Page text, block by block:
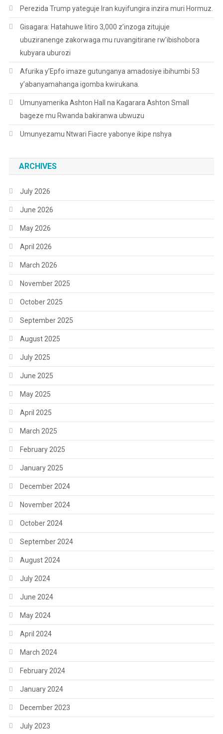
Perezida Trump yateguje Iran kuyifungira inzira muri Hormuz.
Gisagara: Hatahuwe litiro 3,000 z’inzoga zitujuje
ubuziranenge zakorwaga mu ruvangitirane rw’ibishobora
kubyara uburozi
Afurika y’Epfo imaze gutunganya amadosiye ibihumbi 53
y’abanyamahanga igomba kwirukana.
Umunyamerika Ashton Hall na Kagarara Ashton Small
bageze mu Rwanda bakiranwa ubwuzu
Umunyezamu Ntwari Fiacre yabonye ikipe nshya
ARCHIVES
July 2026
June 2026
May 2026
April 2026
March 2026
November 2025
October 2025
September 2025
August 2025
July 2025
June 2025
May 2025
April 2025
March 2025
February 2025
January 2025
December 2024
November 2024
October 2024
September 2024
August 2024
July 2024
June 2024
May 2024
April 2024
March 2024
February 2024
January 2024
December 2023
July 2023